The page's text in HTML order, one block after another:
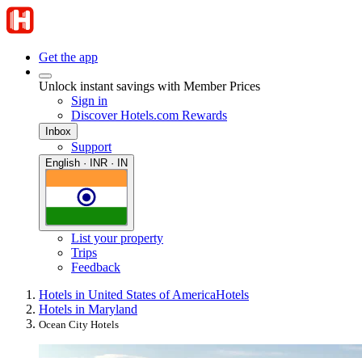
Get the app
Unlock instant savings with Member Prices
Sign in
Discover Hotels.com Rewards
Inbox
Support
English · INR · IN
List your property
Trips
Feedback
Hotels in United States of AmericaHotels
Hotels in Maryland
Ocean City Hotels